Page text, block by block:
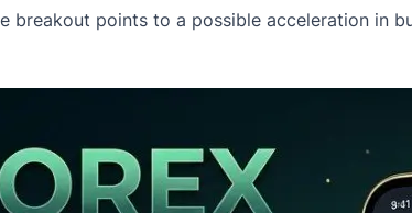
breakout points to a possible acceleration in